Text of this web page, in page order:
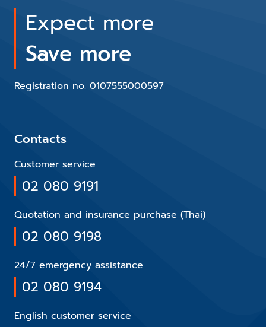
Expect more
Save more
Registration no. 0107555000597
Contacts
Customer service
02 080 9191
Quotation and insurance purchase (Thai)
02 080 9198
24/7 emergency assistance
02 080 9194
English customer service